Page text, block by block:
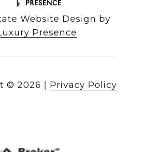
Website Design by
Presence
© 2026 Privacy Policy